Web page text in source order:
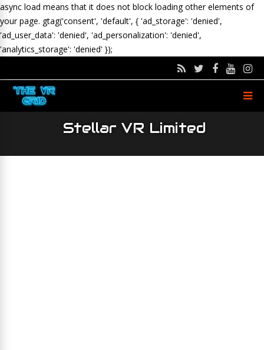
async load means that it does not block loading other elements of
your page. gtag('consent', 'default', { 'ad_storage': 'denied',
'ad_user_data': 'denied', 'ad_personalization': 'denied',
'analytics_storage': 'denied' });
Stellar VR Limited